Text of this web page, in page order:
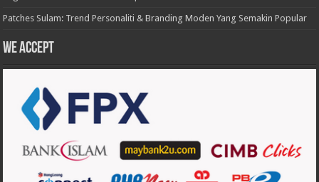
Patches Sulam: Trend Personaliti & Branding Moden Yang Semakin Popular
We accept